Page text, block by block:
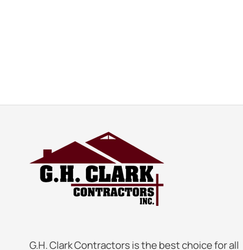
G.H. Clark Contractors is the best choice for all